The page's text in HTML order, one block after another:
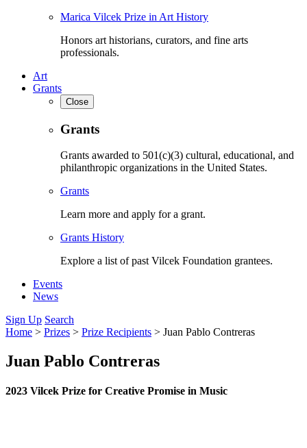
Marica Vilcek Prize in Art History
Honors art historians, curators, and fine arts
professionals.
Art
Grants
Close
Grants
Grants awarded to 501(c)(3) cultural, educational, and
philanthropic organizations in the United States.
Grants
Learn more and apply for a grant.
Grants History
Explore a list of past Vilcek Foundation grantees.
Events
News
Sign Up Search
Home > Prizes > Prize Recipients > Juan Pablo Contreras
Juan Pablo Contreras
2023 Vilcek Prize for Creative Promise in Music